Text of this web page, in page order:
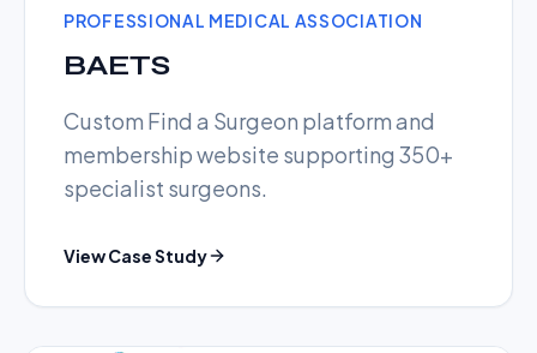
PROFESSIONAL MEDICAL ASSOCIATION
BAETS
Custom Find a Surgeon platform and
membership website supporting 350+
specialist surgeons.
View Case Study